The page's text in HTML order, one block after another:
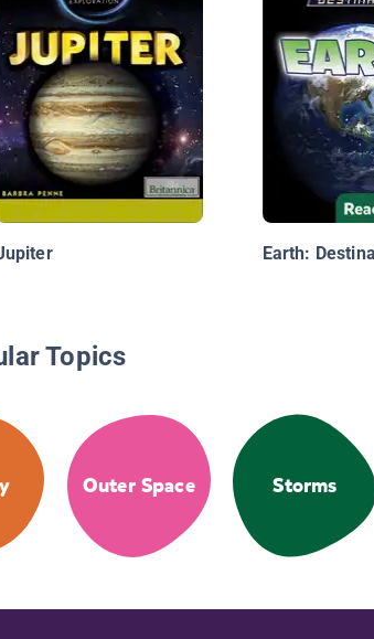
Earth:
Topics
Outer Space Storms